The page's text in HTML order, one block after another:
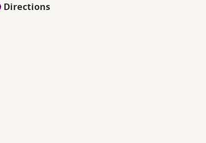
Directions